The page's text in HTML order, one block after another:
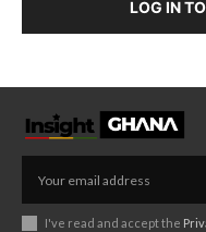
LOG IN
I've read and accept the